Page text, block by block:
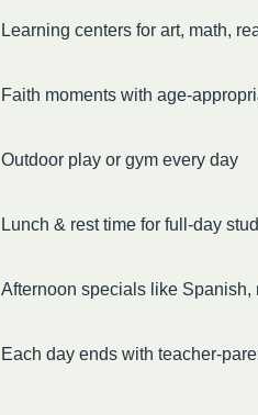
Learning centers for art, math,
Faith moments with age-
Outdoor play or gym every day
Lunch & rest time for full-day
Afternoon specials like Spanish,
Each day ends with teacher-